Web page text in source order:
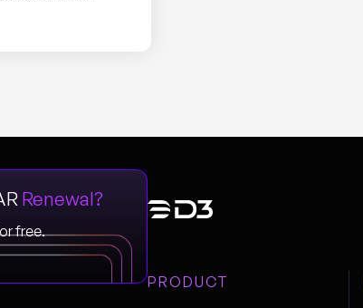
Renewal?
free.
PRODUCT